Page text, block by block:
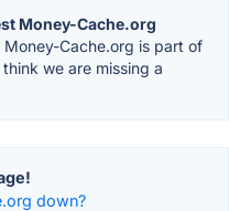
Money-Cache.org
Money-Cache.org is part of
we are missing a
down?